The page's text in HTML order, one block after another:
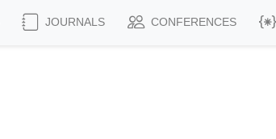
JOURNALS CONFERENCES